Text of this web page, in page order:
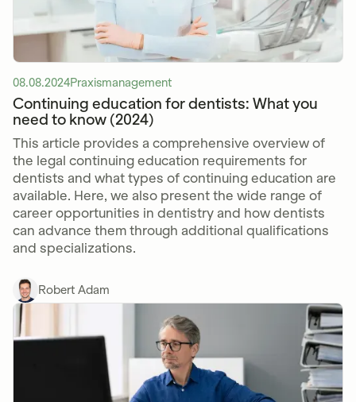
08.08.2024Praxismanagement
Continuing education for dentists: What you
need to know (2024)
This article provides a comprehensive overview of
the legal continuing education requirements for
dentists and what types of continuing education are
available. Here, we also present the wide range of
career opportunities in dentistry and how dentists
can advance them through additional qualifications
and specializations.
Robert Adam